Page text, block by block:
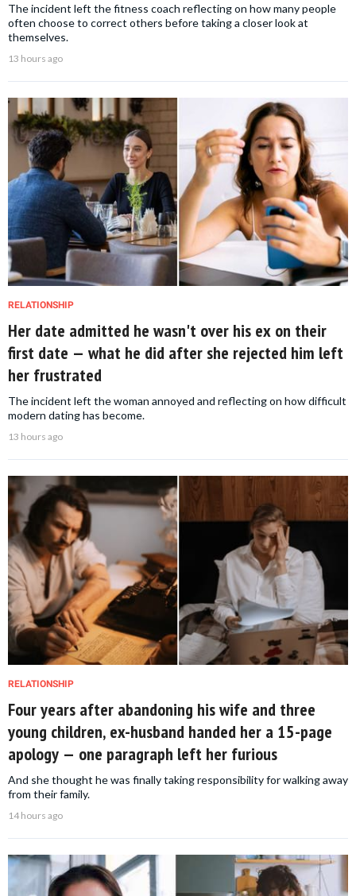
The incident left the fitness coach reflecting on how many people
often choose to correct others before taking a closer look at
themselves.
13 hours ago
RELATIONSHIP
Her date admitted he wasn't over his ex on their
first date — what he did after she rejected him left
her frustrated
The incident left the woman annoyed and reflecting on how difficult
modern dating has become.
13 hours ago
RELATIONSHIP
Four years after abandoning his wife and three
young children, ex-husband handed her a 15-page
apology — one paragraph left her furious
And she thought he was finally taking responsibility for walking away
from their family.
14 hours ago